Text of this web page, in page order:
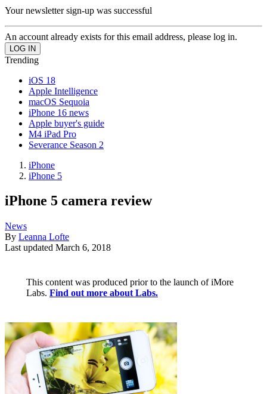
Your newsletter sign-up was successful
An account already exists for this email address, please log in.
Trending
iOS 18
Apple Intelligence
macOS Sequoia
iPhone 16 news
Apple buyer's guide
M4 iPad Pro
Severance Season 2
iPhone
iPhone 5
iPhone 5 camera review
News
By Leanna Lofte
Last updated March 6, 2018
This content was produced prior to the launch of iMore
Labs. Find out more about Labs.